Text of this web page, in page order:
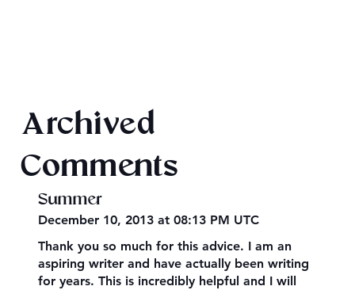
Archived
Comments
Summer
December 10, 2013 at 08:13 PM UTC
Thank you so much for this advice. I am an
aspiring writer and have actually been writing
for years. This is incredibly helpful and I will